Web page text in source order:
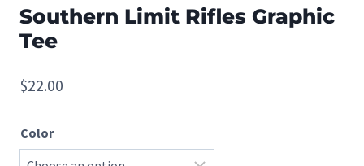
Southern Limit Rifles Graphic
Tee
$22.00
Color